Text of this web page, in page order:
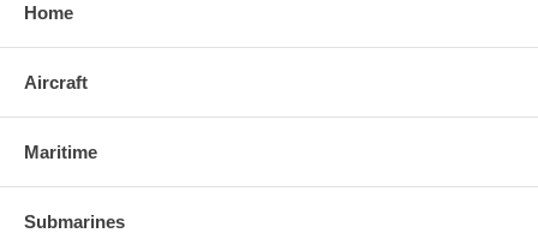
Home
Aircraft
Maritime
Submarines